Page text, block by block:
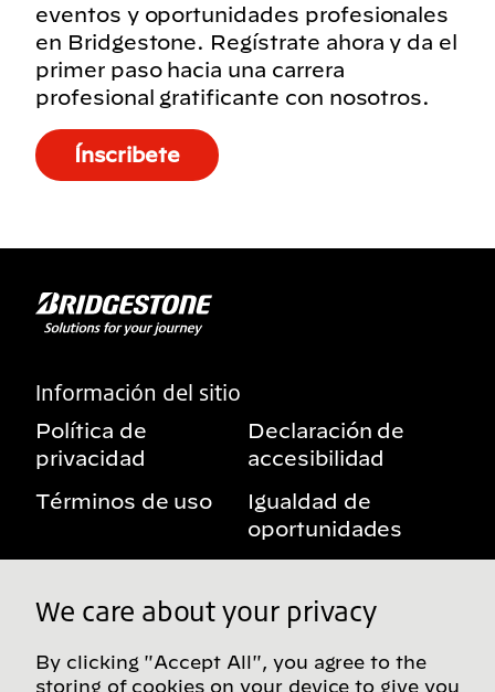
eventos y oportunidades profesionales
en Bridgestone. Regístrate ahora y da el
primer paso hacia una carrera
profesional gratificante con nosotros.
Ínscribete
Información del sitio
Política de
privacidad
Declaración de
accesibilidad
Términos de uso
Igualdad de
oportunidades
beneficios
privacidad
We care about your privacy
By clicking "Accept All", you agree to the
storing of cookies on your device to give you